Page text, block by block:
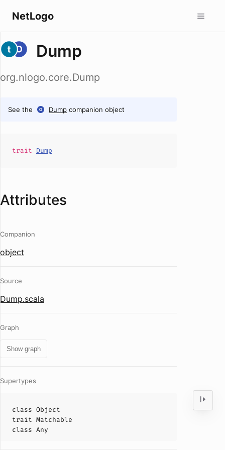
NetLogo
Dump
org.nlogo.core.Dump
See the Dump companion object
trait Dump
Attributes
Companion
object
Source
Dump.scala
Graph
Show graph
Supertypes
class Object
trait Matchable
class Any